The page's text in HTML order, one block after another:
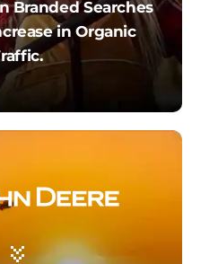
Branded Searches
in Organic